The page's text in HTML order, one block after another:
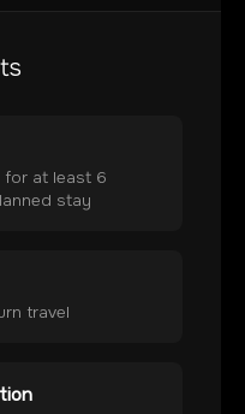
for at least 6
stay
travel